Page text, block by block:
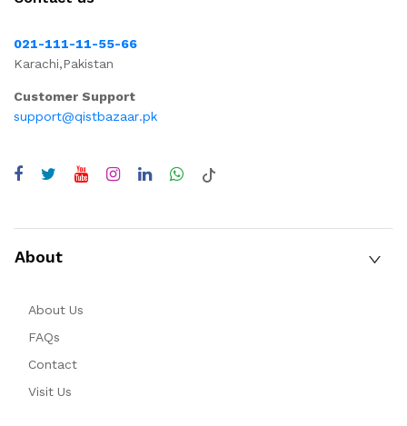
021-111-11-55-66
Karachi,Pakistan
Customer Support
support@qistbazaar.pk
About
About Us
FAQs
Contact
Visit Us